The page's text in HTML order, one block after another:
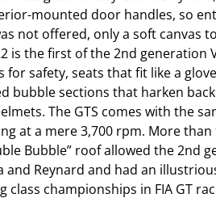
mounted door handles, so
not offered, only a soft canvas
is the first of the 2nd generation
safety, seats that fit like a
bubble sections that harken
The GTS comes with the
at a mere 3,700 rpm. More than
Bubble” roof allowed the 2nd
Reynard and had an
championships in FIA GT